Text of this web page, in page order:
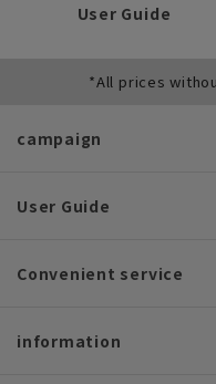
User Guide
*All prices
campaign
User Guide
Convenient service
information